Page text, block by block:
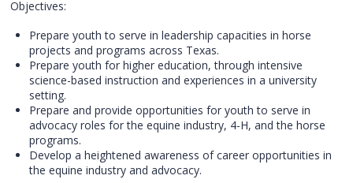
Objectives:
Prepare youth to serve in leadership capacities in horse
projects and programs across Texas.
Prepare youth for higher education, through intensive
science-based instruction and experiences in a university
setting.
Prepare and provide opportunities for youth to serve in
advocacy roles for the equine industry, 4-H, and the horse
programs.
Develop a heightened awareness of career opportunities in
the equine industry and advocacy.